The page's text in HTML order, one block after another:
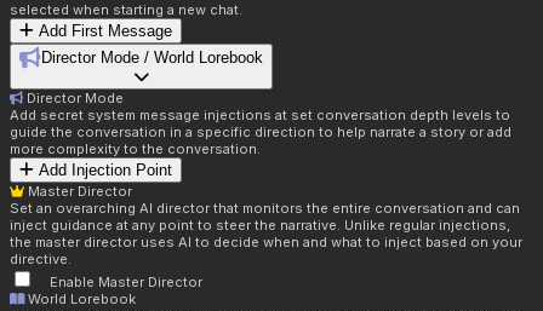
selected when starting a new chat.
Add First Message
Director Mode / World Lorebook
Director Mode
Add secret system message injections at set conversation depth levels to
guide the conversation in a specific direction to help narrate a story or add
more complexity to the conversation.
Add Injection Point
Master Director
Set an overarching AI director that monitors the entire conversation and can
inject guidance at any point to steer the narrative. Unlike regular injections,
the master director uses AI to decide when and what to inject based on your
directive.
Enable Master Director
World Lorebook